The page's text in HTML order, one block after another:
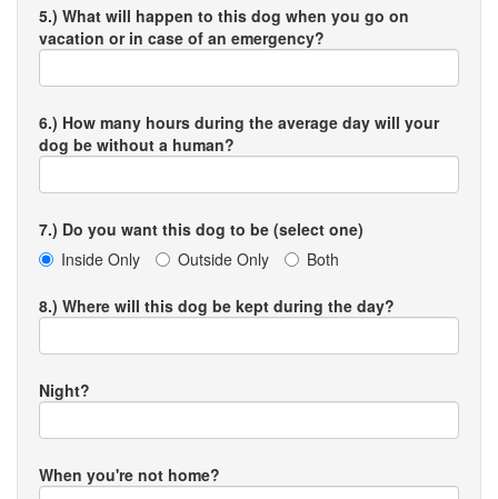
5.) What will happen to this dog when you go on
vacation or in case of an emergency?
6.) How many hours during the average day will your
dog be without a human?
7.) Do you want this dog to be (select one)
Inside Only
Outside Only Both
8.) Where will this dog be kept during the day?
Night?
When you're not home?